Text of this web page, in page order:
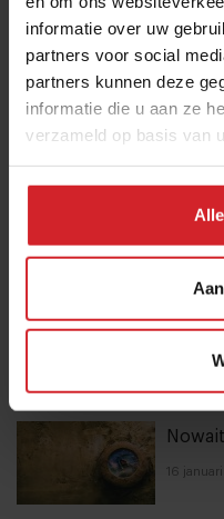
informatie over uw
partners voor social
partners kunnen deze
informatie die u aan ze
verzameld op basis van
10
health
3
These
Mill
11
Nowait
16